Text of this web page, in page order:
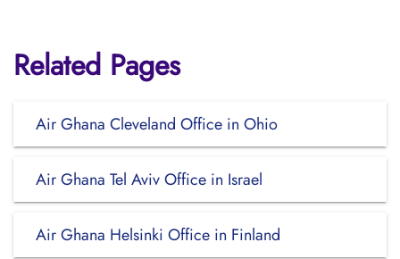
Related Pages
Air Ghana Cleveland Office in Ohio
Air Ghana Tel Aviv Office in Israel
Air Ghana Helsinki Office in Finland